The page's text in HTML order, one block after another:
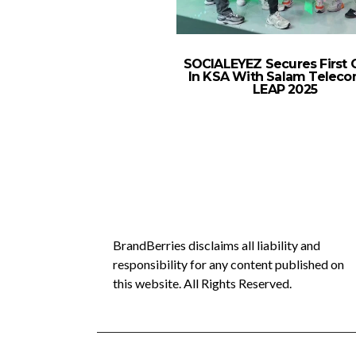
SOCIALEYEZ Secures First
In KSA With Salam
LEAP 2025
BrandBerries disclaims all liability and
responsibility for any content published on
this website. All Rights Reserved.